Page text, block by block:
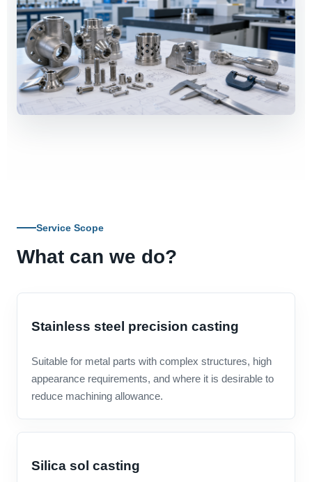
Service Scope
What can we do?
Stainless steel precision casting
Suitable for metal parts with complex structures, high
appearance requirements, and where it is desirable to
reduce machining allowance.
Silica sol casting